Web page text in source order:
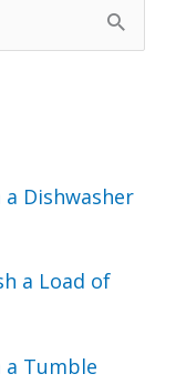
Dishwasher
a Load of
a Tumble